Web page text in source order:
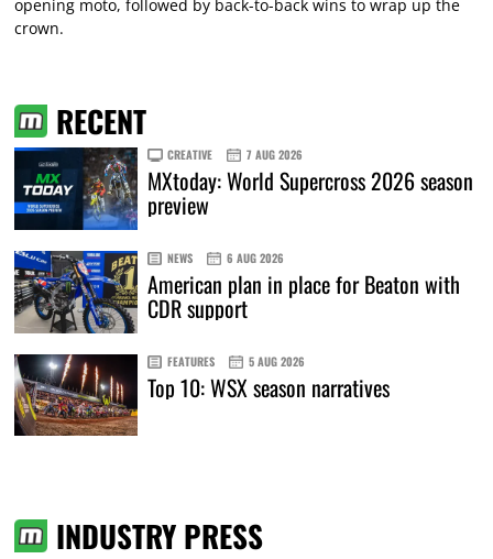
opening moto, followed by back-to-back wins to wrap up the
crown.
RECENT
CREATIVE 7 AUG 2026
MXtoday: World Supercross 2026 season
preview
NEWS 6 AUG 2026
American plan in place for Beaton with
CDR support
FEATURES 5 AUG 2026
Top 10: WSX season narratives
INDUSTRY PRESS